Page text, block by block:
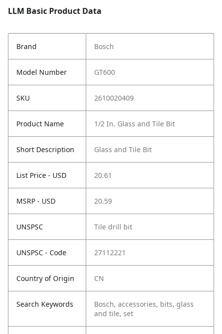
LLM Basic Product Data
Brand Bosch
Model Number GT600
SKU 2610020409
Product Name 1/2 In. Glass and Tile Bit
Short Description Glass and Tile Bit
List Price - USD 20.61
MSRP - USD 20.59
UNSPSC Tile drill bit
UNSPSC - Code 27112221
Country of Origin CN
Search Keywords
Bosch, accessories, bits, glass
and tile, set